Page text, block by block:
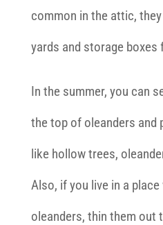
common in the attic,
yards and storage boxes
In the summer, you can
the top of oleanders and
like hollow trees,
Also, if you live in a
oleanders, thin them out